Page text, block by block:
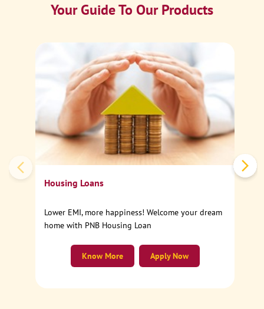
Your Guide To Our Products
Housing Loans
Lower EMI, more happiness! Welcome your dream
home with PNB Housing Loan
Apply Now
Know More